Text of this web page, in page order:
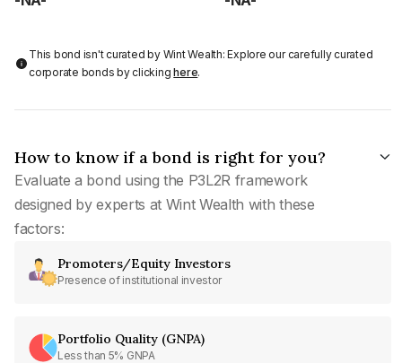
This bond isn't curated by Wint Wealth: Explore our carefully curated
corporate bonds by clickinghere.
How to know if a bond is right for you?
Evaluate a bond using the P3L2R framework
designed by experts at Wint Wealth with these
factors:
Promoters/Equity Investors
Presence of institutional investor
Portfolio Quality (GNPA)
Less than 5% GNPA